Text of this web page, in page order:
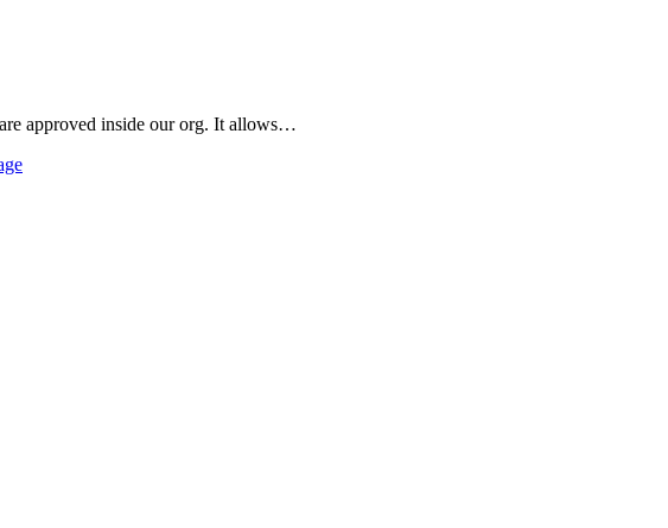
approved inside our org. It allows…